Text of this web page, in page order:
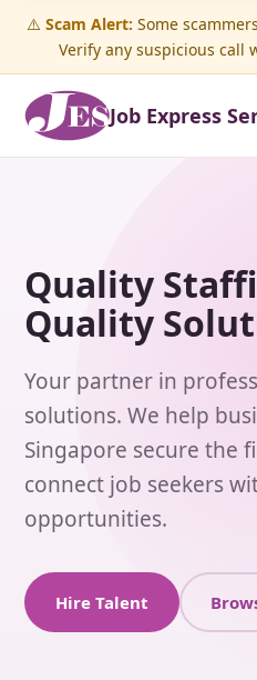
⚠️ Scam Alert: Some
Verify any suspicious call
Job Express
Quality
Quality
Your partner in
solutions. We help
Singapore secure the
connect job seekers
opportunities.
Hire Talent